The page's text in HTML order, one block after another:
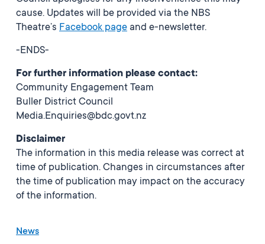
cause. Updates will be provided via the NBS
Theatre’s Facebook page and e-newsletter.
-ENDS-
For further information please contact:
Community Engagement Team
Buller District Council
Media.Enquiries@bdc.govt.nz
Disclaimer
The information in this media release was correct at
time of publication. Changes in circumstances after
the time of publication may impact on the accuracy
of the information.
News